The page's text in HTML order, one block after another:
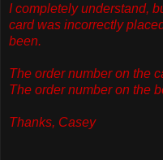
I completely understand,
card was incorrectly
been.
The order number on the
The order number on the
Thanks, Casey